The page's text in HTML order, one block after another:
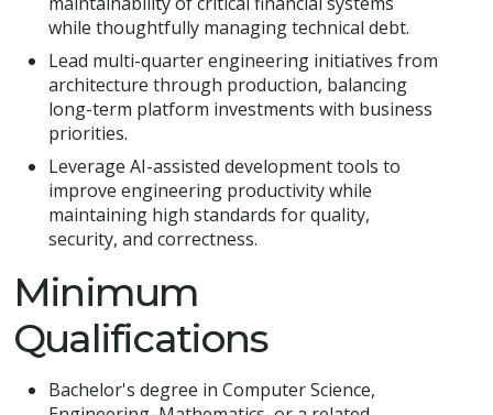
while thoughtfully managing technical debt.
Lead multi-quarter engineering initiatives from
architecture through production, balancing
long-term platform investments with business
priorities.
Leverage AI-assisted development tools to
improve engineering productivity while
maintaining high standards for quality,
security, and correctness.
Minimum
Qualifications
Bachelor's degree in Computer Science,